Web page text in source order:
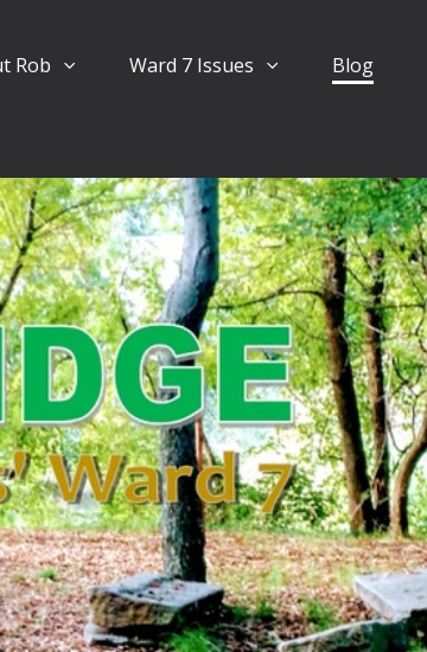
Rob Ward 7 Issues Blog